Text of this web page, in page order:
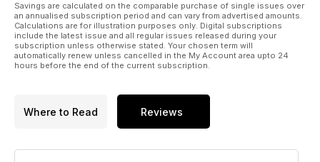
Savings are calculated on the comparable purchase of single issues over
an annualised subscription period and can vary from advertised amounts.
Calculations are for illustration purposes only. Digital subscriptions
include the latest issue and all regular issues released during your
subscription unless otherwise stated. Your chosen term will
automatically renew unless cancelled in the My Account area upto 24
hours before the end of the current subscription.
Where to Read Reviews